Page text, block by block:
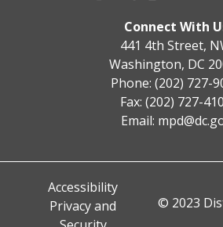
Connect With
441 4th Street,
Washington, DC
Phone: (202) 727-
Fax: (202) 727-
Email:
Accessibility
Privacy and
© 2023